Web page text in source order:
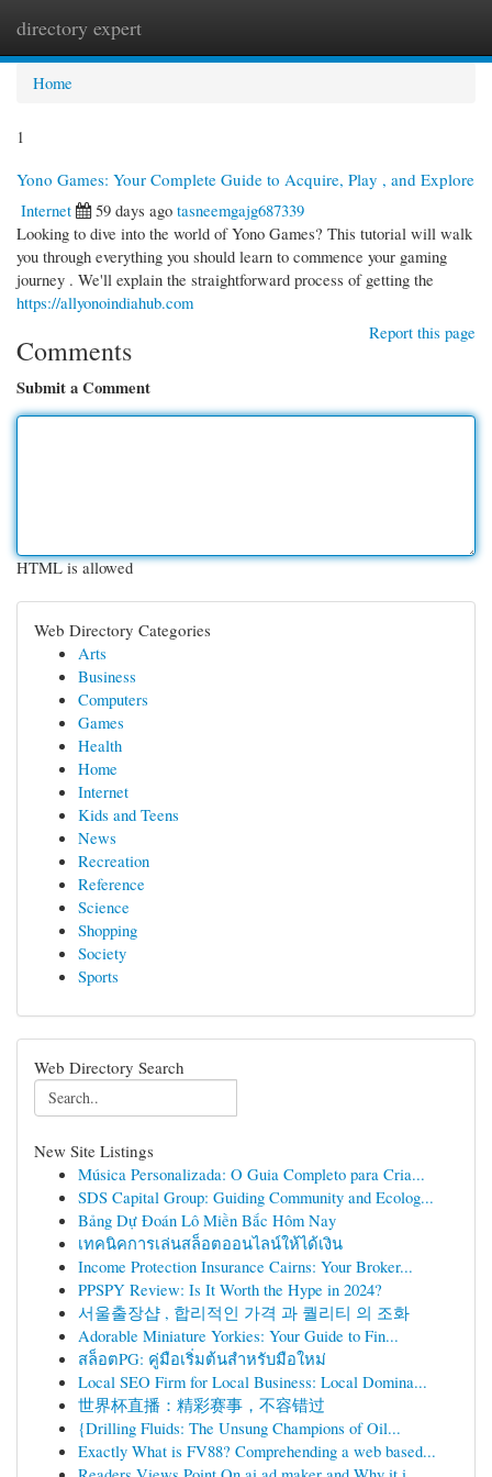
directory expert
Home
1
Yono Games: Your Complete Guide to Acquire, Play , and Explore
Internet
59 days ago tasneemgajg687339
Looking to dive into the world of Yono Games? This tutorial will walk
you through everything you should learn to commence your gaming
journey . We'll explain the straightforward process of getting the
https://allyonoindiahub.com
Report this page
Comments
Submit a Comment
HTML is allowed
Web Directory Categories
Arts
Business
Computers
Games
Health
Home
Internet
Kids and Teens
News
Recreation
Reference
Science
Shopping
Society
Sports
Web Directory Search
New Site Listings
Música Personalizada: O Guia Completo para Cria...
SDS Capital Group: Guiding Community and Ecolog...
Bảng Dự Đoán Lô Miền Bắc Hôm Nay
เทคนิคการเล่นสล็อตออนไลน์ให้ได้เงิน
Income Protection Insurance Cairns: Your Broker...
PPSPY Review: Is It Worth the Hype in 2024?
서울출장샵 , 합리적인 가격 과 퀄리티 의 조화
Adorable Miniature Yorkies: Your Guide to Fin...
สล็อตPG: คู่มือเริ่มต้นสำหรับมือใหม่
Local SEO Firm for Local Business: Local Domina...
世界杯直播：精彩赛事，不容错过
{Drilling Fluids: The Unsung Champions of Oil...
Exactly What is FV88? Comprehending a web based...